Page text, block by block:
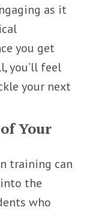
as it
you get
you’ll feel
your next
Your
training can
the
who